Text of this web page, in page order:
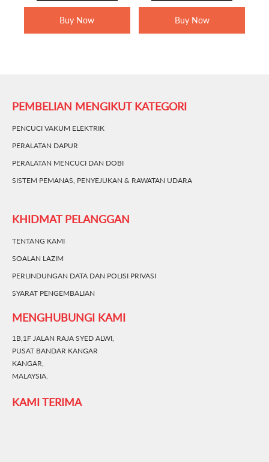
RM499.00.RM349.00.
Buy Now
RM1,699.00.
Buy Now
PEMBELIAN MENGIKUT KATEGORI
PENCUCI VAKUM ELEKTRIK
PERALATAN DAPUR
PERALATAN MENCUCI DAN DOBI
SISTEM PEMANAS, PENYEJUKAN & RAWATAN UDARA
KHIDMAT PELANGGAN
TENTANG KAMI
SOALAN LAZIM
PERLINDUNGAN DATA DAN POLISI PRIVASI
SYARAT PENGEMBALIAN
MENGHUBUNGI KAMI
1B,1F JALAN RAJA SYED ALWI,
PUSAT BANDAR KANGAR
KANGAR,
MALAYSIA.
KAMI TERIMA